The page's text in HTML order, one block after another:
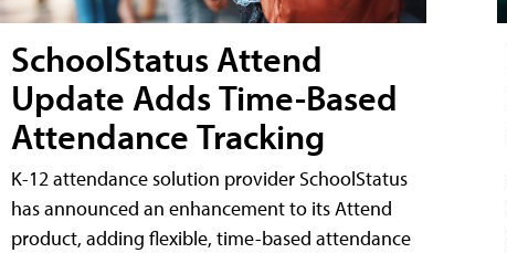
SchoolStatus Attend
Update Adds Time-Based
Attendance Tracking
K-12 attendance solution provider SchoolStatus
has announced an enhancement to its Attend
product, adding flexible, time-based attendance